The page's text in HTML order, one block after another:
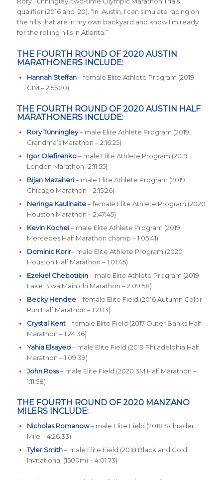
qualifier (2016 and ‘20). “In Austin, I can simulate racing on
the hills that are in my own backyard and know I’m ready
for the rolling hills in Atlanta.”
THE FOURTH ROUND OF 2020 AUSTIN
MARATHONERS INCLUDE:
Hannah Steffan– female Elite Athlete Program (2019
CIM – 2:55:20)
THE FOURTH ROUND OF 2020 AUSTIN HALF
MARATHONERS INCLUDE:
Rory Tunningley– male Elite Athlete Program (2019
Grandma’s Marathon – 2:16:25)
Igor Olefirenko– male Elite Athlete Program (2019
London Marathon- 2:11:55)
Bijan Mazaheri– male Elite Athlete Program (2019
Chicago Marathon – 2:15:26)
Neringa Kaulinaite– female Elite Athlete Program (2020
Houston Marathon – 2:47:45)
Kevin Kochei– male Elite Athlete Program (2019
Mercedes Half Marathon champ – 1:05:41)
Dominic Korir– male Elite Athlete Program (2020
Houston Half Marathon – 1:01:45)
Ezekiel Chebotibin– male Elite Athlete Program (2019
Lake Biwa Mainichi Marathon – 2:09:58)
Becky Hendee– female Elite Field (2016 Autumn Color
Run Half Marathon – 1:21:13)
Crystal Kent– female Elite Field (2017 Outer Banks Half
Marathon – 1:24:36)
Yahia Elsayed– male Elite Field (2019 Philadelphia Half
Marathon – 1:09:39)
John Ross– male Elite Field (2020 3M Half Marathon –
1:11:58)
THE FOURTH ROUND OF 2020 MANZANO
MILERS INCLUDE:
Nicholas Romanow– male Elite Field (2018 Schrader
Mile – 4:26.33)
Tyler Smith– male Elite Field (2018 Black and Gold
Invitational (1500m) – 4:01.73)